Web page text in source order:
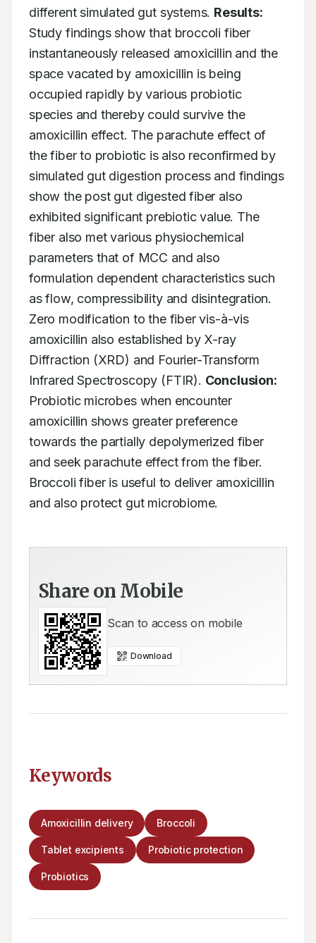
different simulated gut systems. Results:
Study findings show that broccoli fiber
instantaneously released amoxicillin and the
space vacated by amoxicillin is being
occupied rapidly by various probiotic
species and thereby could survive the
amoxicillin effect. The parachute effect of
the fiber to probiotic is also reconfirmed by
simulated gut digestion process and findings
show the post gut digested fiber also
exhibited significant prebiotic value. The
fiber also met various physiochemical
parameters that of MCC and also
formulation dependent characteristics such
as flow, compressibility and disintegration.
Zero modification to the fiber vis-à-vis
amoxicillin also established by X-ray
Diffraction (XRD) and Fourier-Transform
Infrared Spectroscopy (FTIR). Conclusion:
Probiotic microbes when encounter
amoxicillin shows greater preference
towards the partially depolymerized fiber
and seek parachute effect from the fiber.
Broccoli fiber is useful to deliver amoxicillin
and also protect gut microbiome.
Share on Mobile
Scan to access on mobile
Download
Keywords
Amoxicillin delivery Broccoli
Tablet excipients Probiotic protection
Probiotics